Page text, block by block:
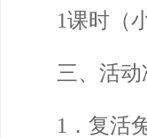
1课时（小
三、活动
1．复活兔